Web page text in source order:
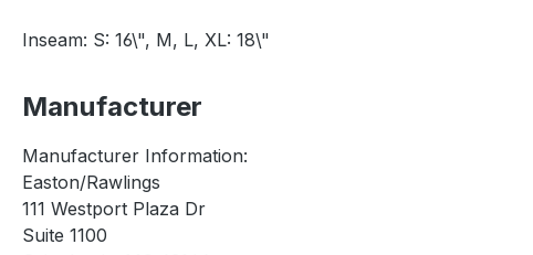
Inseam: S: 16\", M, L, XL: 18\"
Manufacturer
Manufacturer Information:
Easton/Rawlings
111 Westport Plaza Dr
Suite 1100